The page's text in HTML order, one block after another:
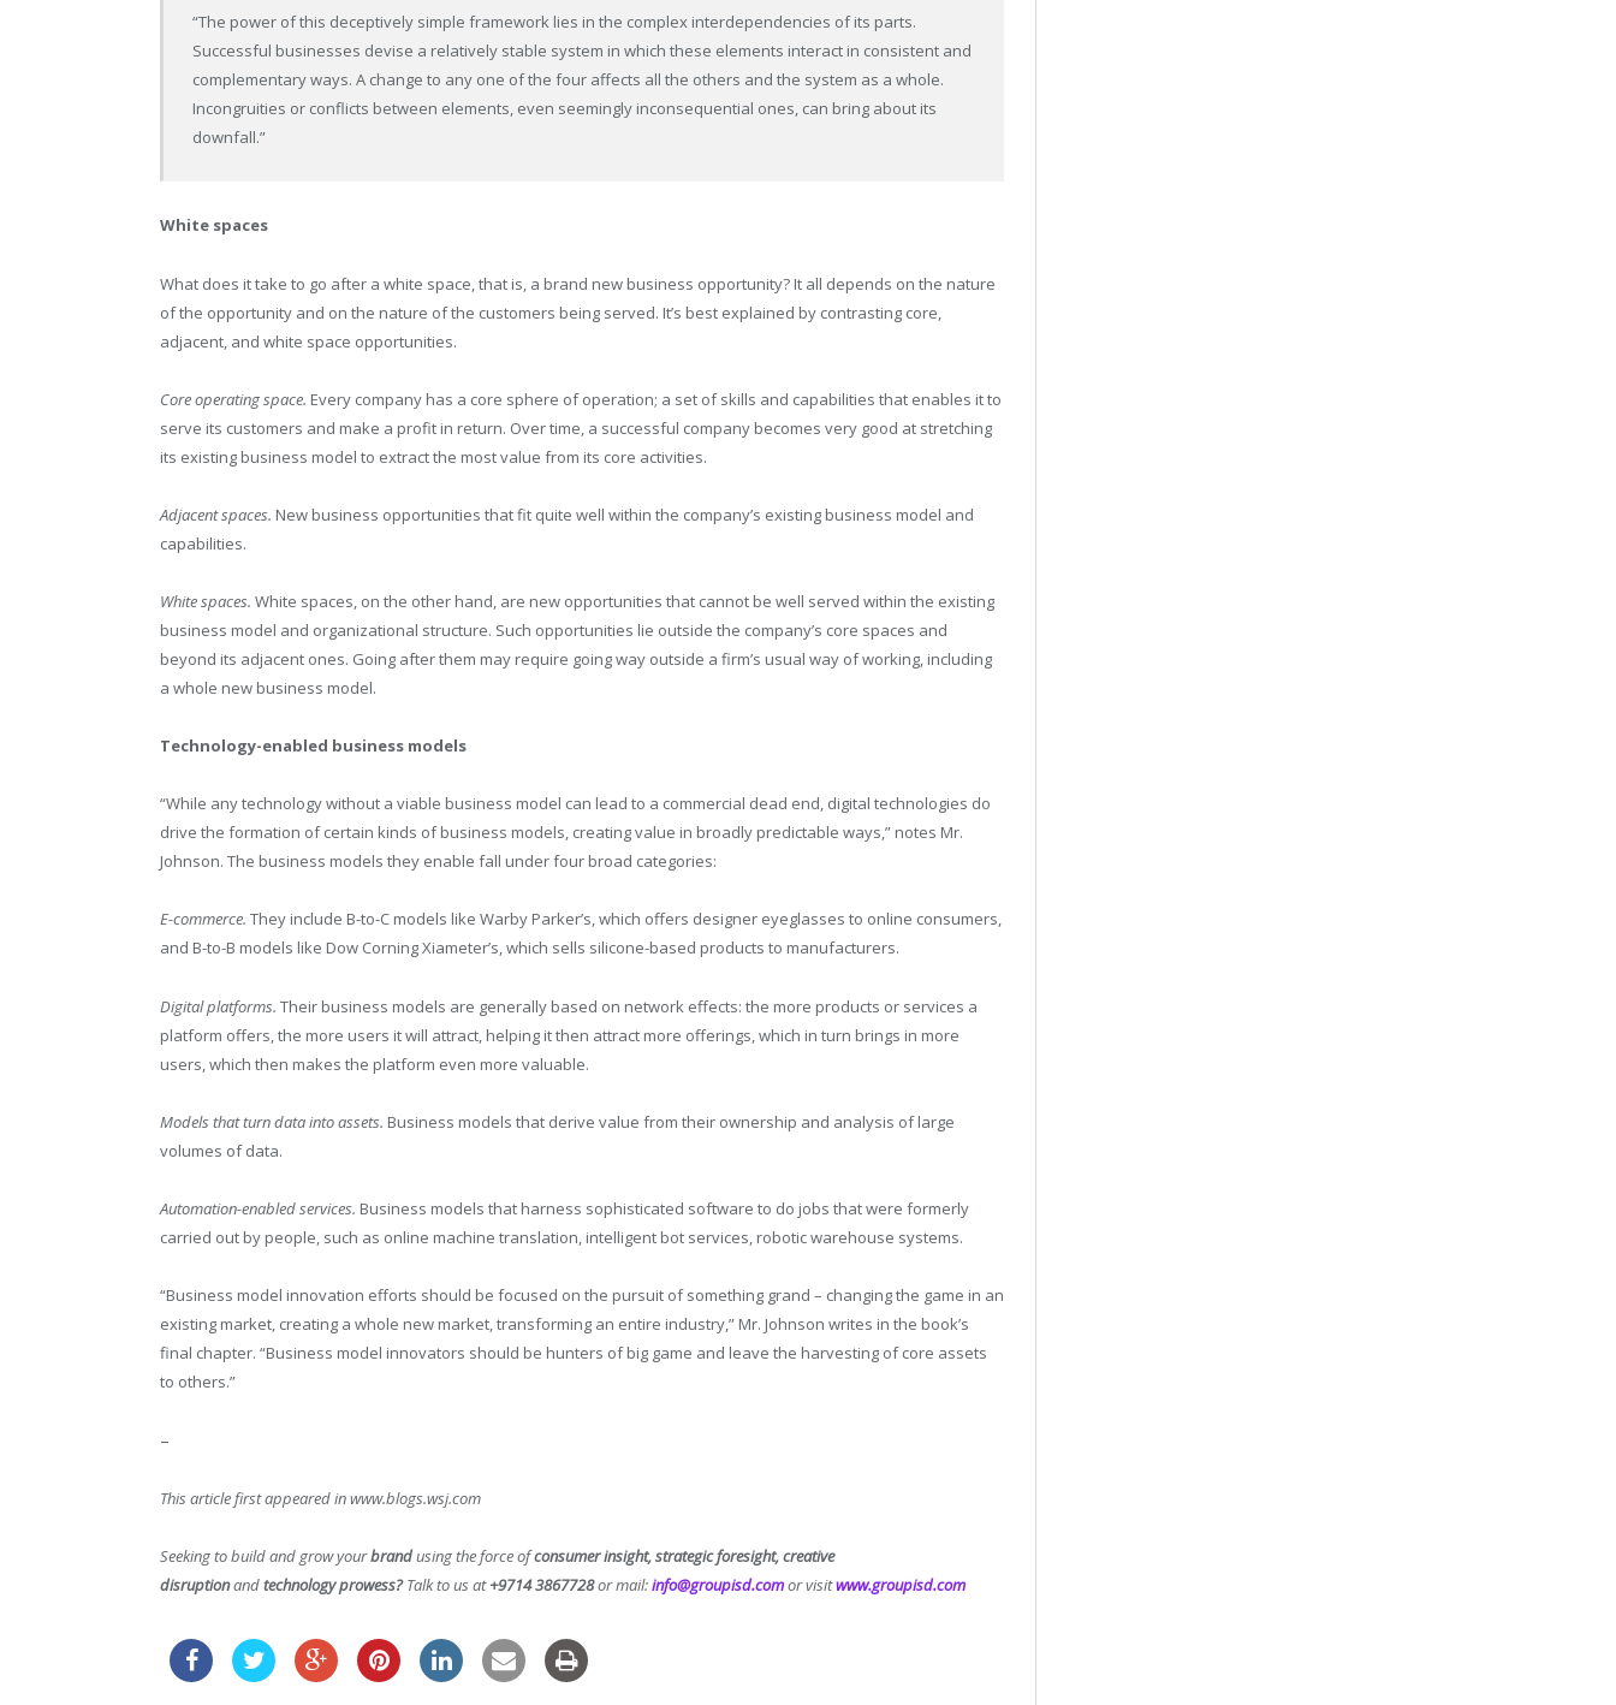
“The power of this deceptively simple framework lies in the complex interdependencies of its parts.
Successful businesses devise a relatively stable system in which these elements interact in consistent and
complementary ways. A change to any one of the four affects all the others and the system as a whole.
Incongruities or conflicts between elements, even seemingly inconsequential ones, can bring about its
downfall.”
White spaces
What does it take to go after a white space, that is, a brand new business opportunity? It all depends on the nature
of the opportunity and on the nature of the customers being served. It’s best explained by contrasting core,
adjacent, and white space opportunities.
Core operating space. Every company has a core sphere of operation; a set of skills and capabilities that enables it to
serve its customers and make a profit in return. Over time, a successful company becomes very good at stretching
its existing business model to extract the most value from its core activities.
Adjacent spaces. New business opportunities that fit quite well within the company’s existing business model and
capabilities.
White spaces. White spaces, on the other hand, are new opportunities that cannot be well served within the existing
business model and organizational structure. Such opportunities lie outside the company’s core spaces and
beyond its adjacent ones. Going after them may require going way outside a firm’s usual way of working, including
a whole new business model.
Technology-enabled business models
“While any technology without a viable business model can lead to a commercial dead end, digital technologies do
drive the formation of certain kinds of business models, creating value in broadly predictable ways,” notes Mr.
Johnson. The business models they enable fall under four broad categories:
E-commerce. They include B-to-C models like Warby Parker’s, which offers designer eyeglasses to online consumers,
and B-to-B models like Dow Corning Xiameter’s, which sells silicone-based products to manufacturers.
Digital platforms. Their business models are generally based on network effects: the more products or services a
platform offers, the more users it will attract, helping it then attract more offerings, which in turn brings in more
users, which then makes the platform even more valuable.
Models that turn data into assets. Business models that derive value from their ownership and analysis of large
volumes of data.
Automation-enabled services. Business models that harness sophisticated software to do jobs that were formerly
carried out by people, such as online machine translation, intelligent bot services, robotic warehouse systems.
“Business model innovation efforts should be focused on the pursuit of something grand – changing the game in an
existing market, creating a whole new market, transforming an entire industry,” Mr. Johnson writes in the book’s
final chapter. “Business model innovators should be hunters of big game and leave the harvesting of core assets
to others.”
–
This article first appeared in www.blogs.wsj.com
Seeking to build and grow yourbrandusing the force ofconsumer insight, strategic foresight, creative
disruptionandtechnology prowess?Talk to us at+9714 3867728or mail:info@groupisd.comor visitwww.groupisd.com